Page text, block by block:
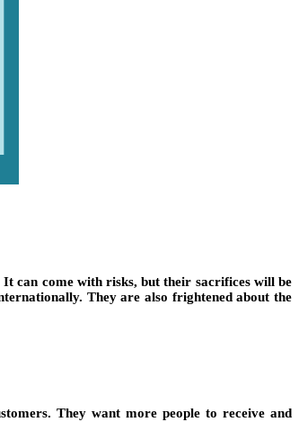
can come with risks, but their sacrifices will be
They are also frightened about the
They want more people to receive and